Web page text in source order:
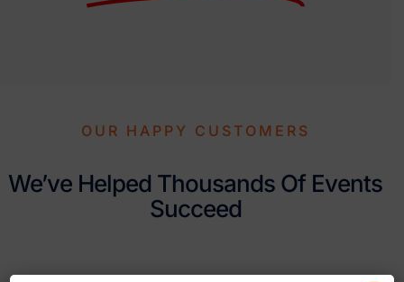
OUR HAPPY CUSTOMERS
We’ve Helped Thousands Of Events
Succeed